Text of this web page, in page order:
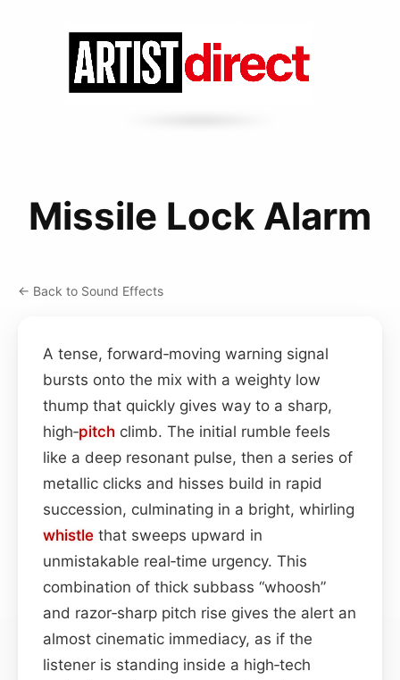
Missile Lock Alarm
← Back to Sound Effects
A tense, forward‑moving warning signal
bursts onto the mix with a weighty low
thump that quickly gives way to a sharp,
high‑pitch climb. The initial rumble feels
like a deep resonant pulse, then a series of
metallic clicks and hisses build in rapid
succession, culminating in a bright, whirling
whistle that sweeps upward in
unmistakable real‑time urgency. This
combination of thick subbass “whoosh”
and razor‑sharp pitch rise gives the alert an
almost cinematic immediacy, as if the
listener is standing inside a high‑tech